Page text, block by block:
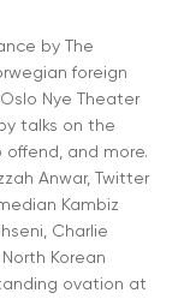
by The
foreign
Nye Theater
talks on the
and more.
Anwar, Twitter
Kambiz
Charlie
Korean
ovation at